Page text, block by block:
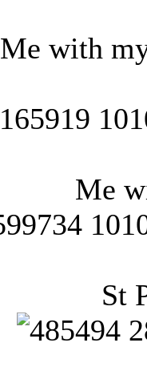
Me with
Me
St